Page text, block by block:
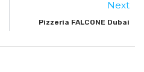
Next
Pizzeria FALCONE Dubai